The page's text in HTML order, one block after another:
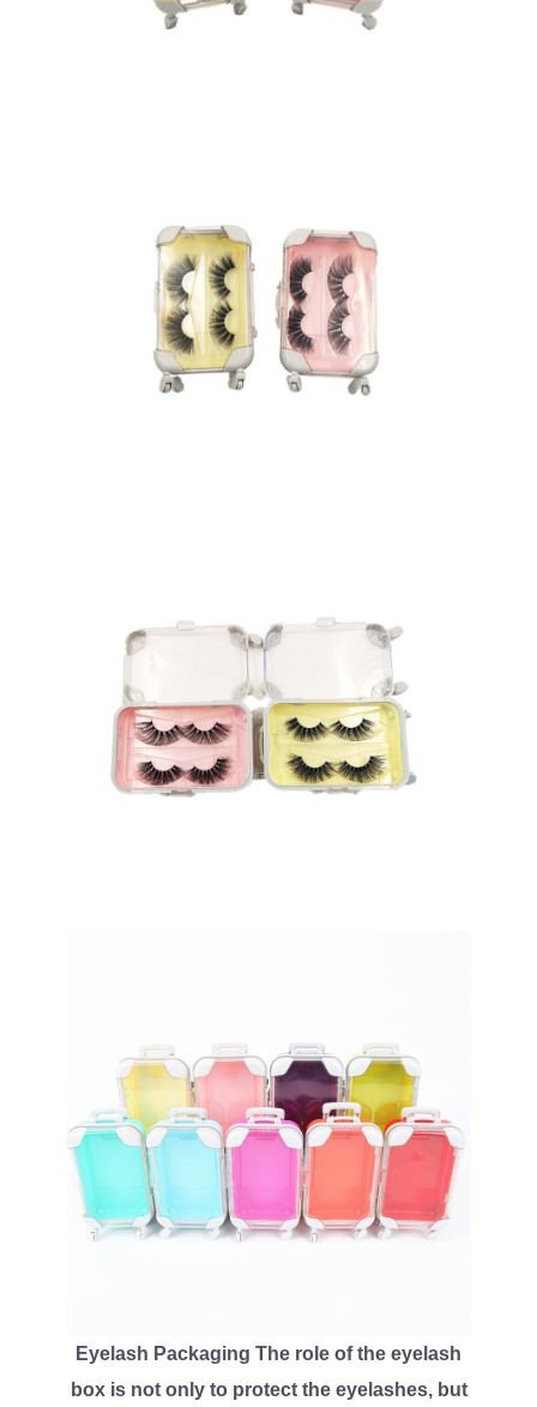
Eyelash Packaging The role of the eyelash
box is not only to protect the eyelashes, but